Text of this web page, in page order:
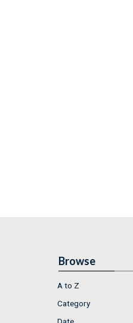
Browse
A to Z
Category
Date